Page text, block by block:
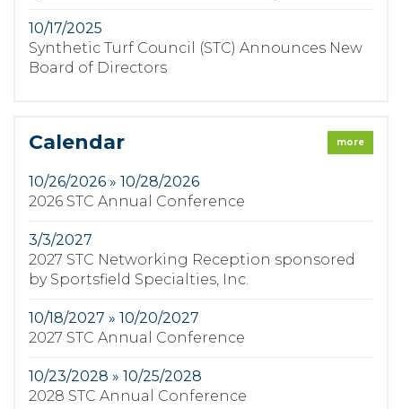
10/17/2025
Synthetic Turf Council (STC) Announces New
Board of Directors
Calendar more
10/26/2026 » 10/28/2026
2026 STC Annual Conference
3/3/2027
2027 STC Networking Reception sponsored
by Sportsfield Specialties, Inc.
10/18/2027 » 10/20/2027
2027 STC Annual Conference
10/23/2028 » 10/25/2028
2028 STC Annual Conference